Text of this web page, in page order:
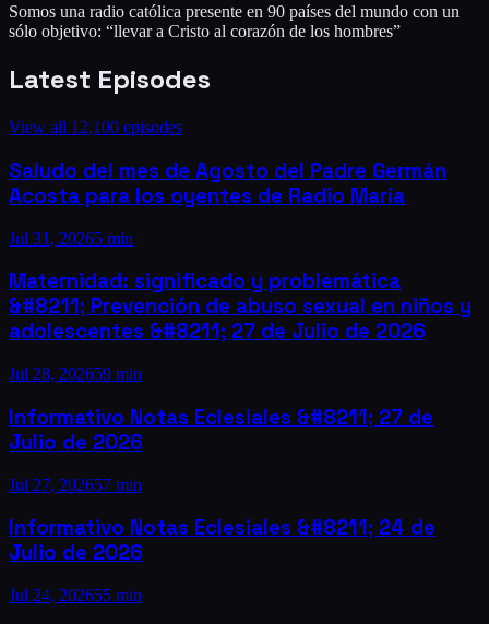
Somos una radio católica presente en 90 países del mundo con un
sólo objetivo: “llevar a Cristo al corazón de los hombres”
Latest Episodes
View all 12,100 episodes
Saludo del mes de Agosto del Padre Germán
Acosta para los oyentes de Radio María
Jul 31, 20265 min
Maternidad: significado y problemática
&#8211; Prevención de abuso sexual en niños y
adolescentes &#8211; 27 de Julio de 2026
Jul 28, 202659 min
Informativo Notas Eclesiales &#8211; 27 de
Julio de 2026
Jul 27, 202657 min
Informativo Notas Eclesiales &#8211; 24 de
Julio de 2026
Jul 24, 202655 min